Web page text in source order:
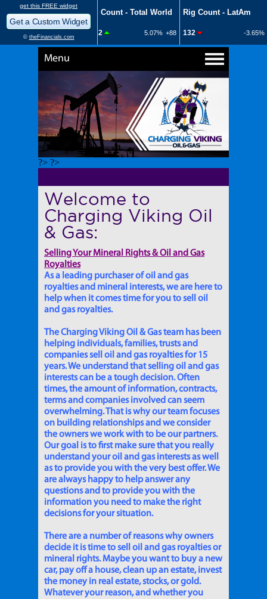
Menu
?> ?>
Welcome to
Charging Viking Oil
& Gas:
Selling Your Mineral Rights & Oil and Gas
Royalties
As a leading purchaser of oil and gas
royalties and mineral interests, we are here to
help when it comes time for you to sell oil
and gas royalties.
The Charging Viking Oil & Gas team has been
helping individuals, families, trusts and
companies sell oil and gas royalties for 15
years. We understand that selling oil and gas
interests can be a tough decision. Often
times, the amount of information, contracts,
terms and companies involved can seem
overwhelming. That is why our team focuses
on building relationships and we consider
the owners we work with to be our partners.
Our goal is to first make sure that you really
understand your oil and gas interests as well
as to provide you with the very best offer. We
are always happy to help answer any
questions and to provide you with the
information you need to make the right
decisions for your situation.
There are a number of reasons why owners
decide it is time to sell oil and gas royalties or
mineral rights. Maybe you want to buy a new
car, pay off a house, clean up an estate, invest
the money in real estate, stocks, or gold.
Whatever your reason, and whether you